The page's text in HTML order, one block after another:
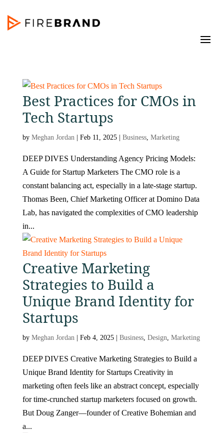
Best Practices for CMOs in
Tech Startups
by Meghan Jordan| Feb 11, 2025| Business, Marketing
DEEP DIVES Understanding Agency Pricing Models:
A Guide for Startup Marketers The CMO role is a
constant balancing act, especially in a late-stage startup.
Thomas Been, Chief Marketing Officer at Domino Data
Lab, has navigated the complexities of CMO leadership
in...
Creative Marketing
Strategies to Build a
Unique Brand Identity for
Startups
by Meghan Jordan| Feb 4, 2025| Business, Design, Marketing
DEEP DIVES Creative Marketing Strategies to Build a
Unique Brand Identity for Startups Creativity in
marketing often feels like an abstract concept, especially
for time-crunched startup marketers focused on growth.
But Doug Zanger—founder of Creative Bohemian and
a...